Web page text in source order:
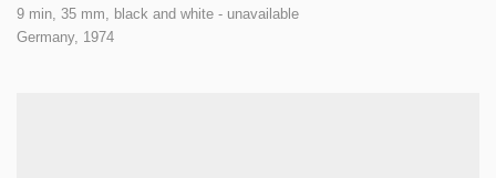
9 min, 35 mm, black and white - unavailable
Germany, 1974